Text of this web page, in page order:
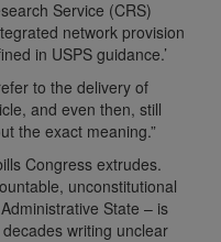
Service (CRS)
network provision
in USPS guidance.’
to the delivery of
and even then, still
the exact meaning.”
Congress extrudes.
unconstitutional
State – is
writing unclear